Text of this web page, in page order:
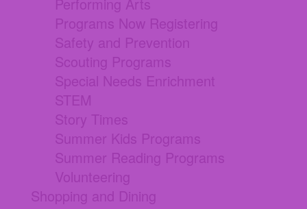
Performing Arts
Programs Now Registering
Safety and Prevention
Scouting Programs
Special Needs Enrichment
STEM
Story Times
Summer Kids Programs
Summer Reading Programs
Volunteering
Shopping and Dining